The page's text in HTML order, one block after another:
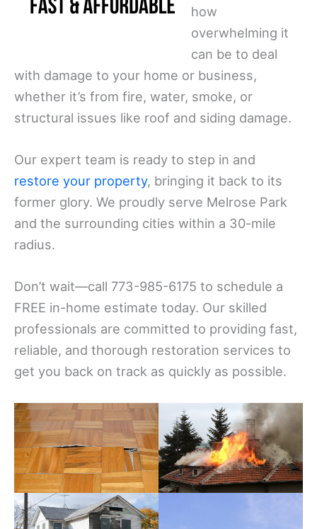
how
overwhelming it
can be to deal
with damage to your home or business,
whether it’s from fire, water, smoke, or
structural issues like roof and siding damage.
Our expert team is ready to step in and
restore your property, bringing it back to its
former glory. We proudly serve Melrose Park
and the surrounding cities within a 30-mile
radius.
Don’t wait—call 773-985-6175 to schedule a
FREE in-home estimate today. Our skilled
professionals are committed to providing fast,
reliable, and thorough restoration services to
get you back on track as quickly as possible.